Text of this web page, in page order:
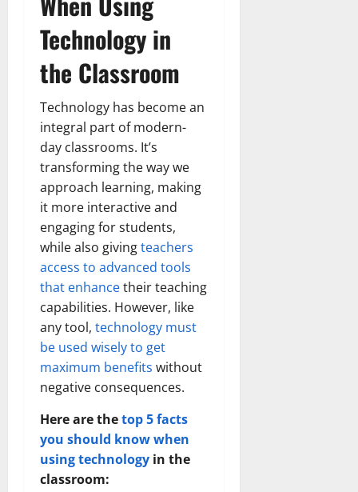
Technology in
the Classroom
Technology has become an
integral part of modern-
day classrooms. It’s
transforming the way we
approach learning, making
it more interactive and
engaging for students,
while also givingteachers
access to advanced tools
that enhancetheir teaching
capabilities. However, like
any tool, technology must
be used wisely to get
maximum benefits without
negative consequences.
Here are thetop 5 facts
you should know when
using technology in the
classroom: